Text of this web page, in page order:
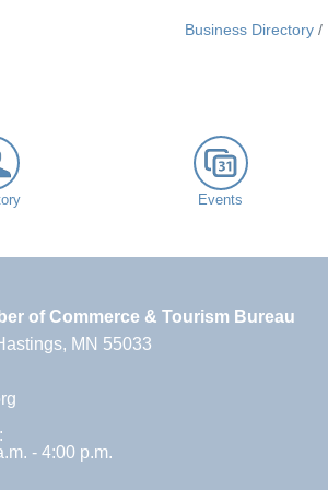
Business Directory
Events
of Commerce & Tourism Bureau
MN 55033
- 4:00 p.m.